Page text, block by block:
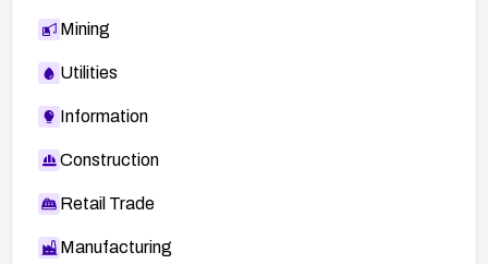
Mining
Utilities
Information
Construction
Retail Trade
Manufacturing